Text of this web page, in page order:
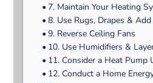
7. Maintain Your Heating
8. Use Rugs, Drapes &
9. Reverse Ceiling Fans
10. Use Humidifiers &
11. Consider a Heat Pump
12. Conduct a Home